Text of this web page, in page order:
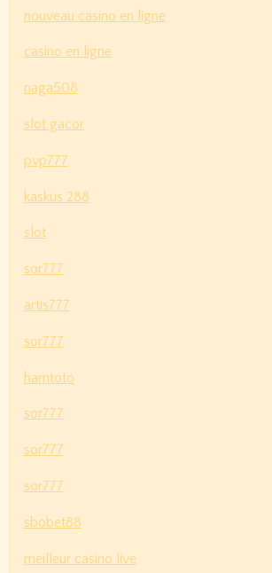
nouveau casino en ligne
casino en ligne
naga508
slot gacor
pvp777
kaskus 288
slot
sor777
artis777
sor777
hamtoto
sor777
sor777
sor777
sbobet88
meilleur casino live